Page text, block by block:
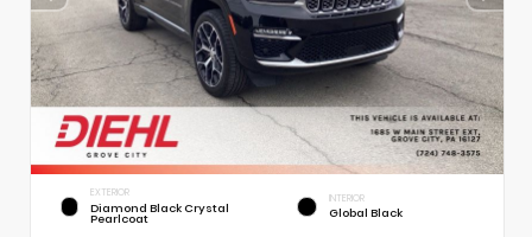
EXTERIOR
Diamond Black Crystal
Pearlcoat
INTERIOR
Global Black